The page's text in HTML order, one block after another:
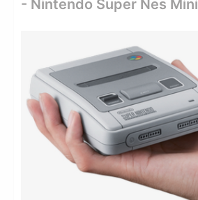
- Nintendo Super Nes Mini